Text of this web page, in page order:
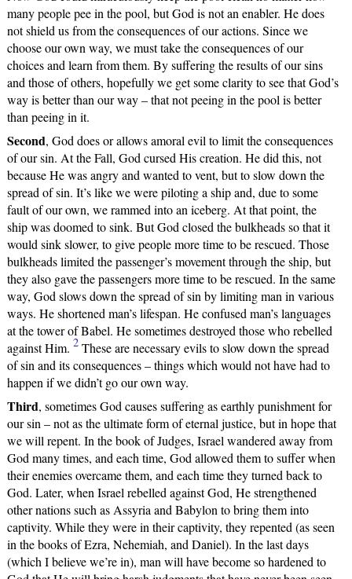
many people pee in the pool, but God is not an enabler. He does
not shield us from the consequences of our actions. Since we
choose our own way, we must take the consequences of our
choices and learn from them. By suffering the results of our sins
and those of others, hopefully we get some clarity to see that God’s
way is better than our way – that not peeing in the pool is better
than peeing in it.
Second, God does or allows amoral evil to limit the consequences
of our sin. At the Fall, God cursed His creation. He did this, not
because He was angry and wanted to vent, but to slow down the
spread of sin. It’s like we were piloting a ship and, due to some
fault of our own, we rammed into an iceberg. At that point, the
ship was doomed to sink. But God closed the bulkheads so that it
would sink slower, to give people more time to be rescued. Those
bulkheads limited the passenger’s movement through the ship, but
they also gave the passengers more time to be rescued. In the same
way, God slows down the spread of sin by limiting man in various
ways. He shortened man’s lifespan. He confused man’s languages
at the tower of Babel. He sometimes destroyed those who rebelled
against Him. 2These are necessary evils to slow down the spread
of sin and its consequences – things which would not have had to
happen if we didn’t go our own way.
Third, sometimes God causes suffering as earthly punishment for
our sin – not as the ultimate form of eternal justice, but in hope that
we will repent. In the book of Judges, Israel wandered away from
God many times, and each time, God allowed them to suffer when
their enemies overcame them, and each time they turned back to
God. Later, when Israel rebelled against God, He strengthened
other nations such as Assyria and Babylon to bring them into
captivity. While they were in their captivity, they repented (as seen
in the books of Ezra, Nehemiah, and Daniel). In the last days
(which I believe we’re in), man will have become so hardened to